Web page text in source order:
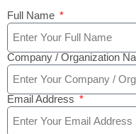
Full Name
Company / Organization
Email Address